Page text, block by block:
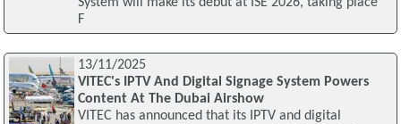
F
13/11/2025
VITEC's IPTV And Digital Signage System Powers
Content At The Dubai Airshow
VITEC has announced that its IPTV and digital